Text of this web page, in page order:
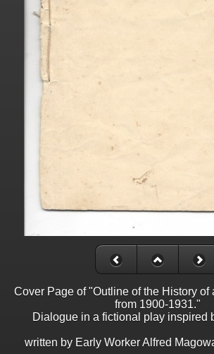
Cover Page of "Outline of the History
from 1900-1931."
Dialogue in a fictional play inspired
written by Early Worker Alfred